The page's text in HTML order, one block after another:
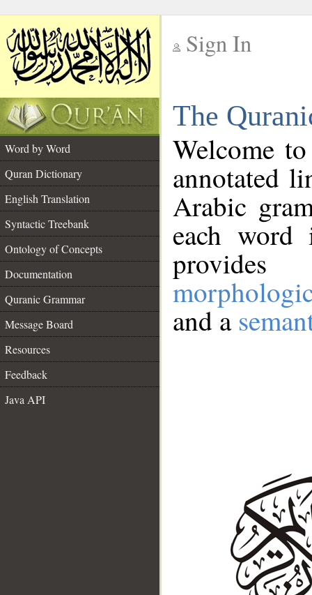
Sign In
The
Word by Word
Quran Dictionary
English Translation
Syntactic Treebank
Ontology of Concepts
Documentation
Quranic Grammar
Message Board
Resources
Feedback
Java API
Welcome
annotated
Arabic
each
and a